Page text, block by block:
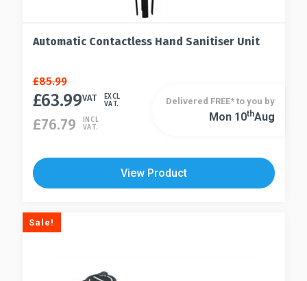
Automatic Contactless Hand Sanitiser Unit
£85.99
Original
price
£85.99.
£63.99
Current
price
£63.99.
VAT
EXCL
VAT.
£76.79
INCL
VAT.
Delivered FREE* to you by
Mon 10ThAug
View Product
Sale!